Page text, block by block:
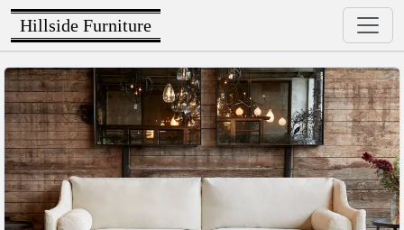
Hillside Furniture